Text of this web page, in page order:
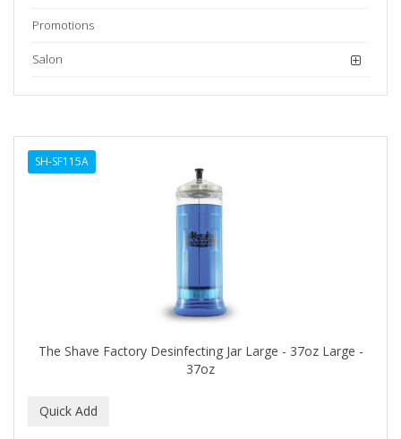
Promotions
Salon
SH-SF115A
The Shave Factory Desinfecting Jar Large - 37oz Large -
37oz